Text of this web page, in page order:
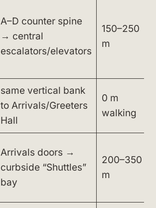
A–D counter spine
→ central
escalators/elevators
150–250
m
same vertical bank
to Arrivals/Greeters
Hall
0 m
walking
Arrivals doors →
curbside “Shuttles”
bay
200–350
m